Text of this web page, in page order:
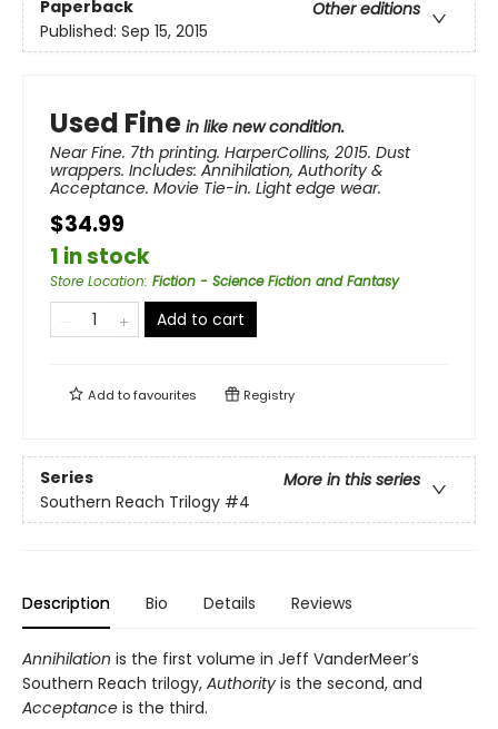
Paperback
Other editions
Published: Sep 15, 2015
Used Fine in like new condition.
Near Fine. 7th printing. HarperCollins, 2015. Dust
wrappers. Includes: Annihilation, Authority &
Acceptance. Movie Tie-in. Light edge wear.
$34.99
1 in stock
Store Location: Fiction - Science Fiction and Fantasy
Add to cart
Add tofavourites Registry
Series
More in this series
Southern Reach Trilogy #4
Description Bio Details Reviews
Annihilation is the first volume in Jeff VanderMeer’s
Southern Reach trilogy, Authority is the second, and
Acceptance is the third.